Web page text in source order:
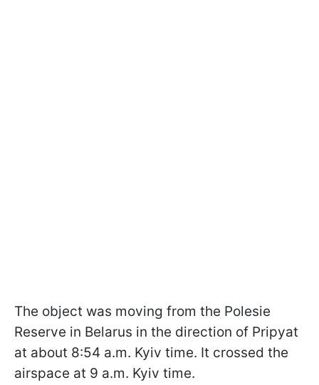
The object was moving from the Polesie
Reserve in Belarus in the direction of Pripyat
at about 8:54 a.m. Kyiv time. It crossed the
airspace at 9 a.m. Kyiv time.